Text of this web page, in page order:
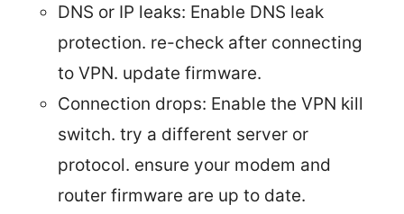
DNS or IP leaks: Enable DNS leak
protection. re-check after connecting
to VPN. update firmware.
Connection drops: Enable the VPN kill
switch. try a different server or
protocol. ensure your modem and
router firmware are up to date.